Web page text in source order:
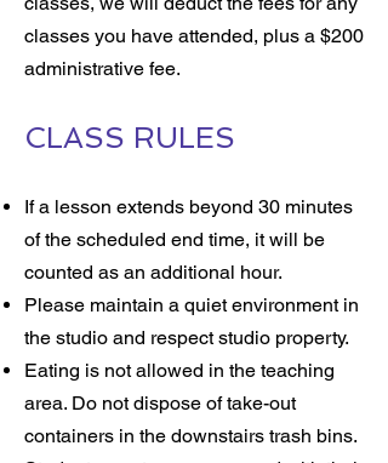
classes you have attended, plus a $200
administrative fee.
CLASS RULES
If a lesson extends beyond 30 minutes
of the scheduled end time, it will be
counted as an additional hour.
Please maintain a quiet environment in
the studio and respect studio property.
Eating is not allowed in the teaching
area. Do not dispose of take-out
containers in the downstairs trash bins.